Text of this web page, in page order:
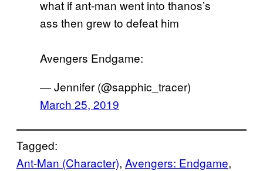
what if ant-man went into thanos’s
ass then grew to defeat him
Avengers Endgame:
— Jennifer (@sapphic_tracer)
March 25, 2019
Tagged:
Ant-Man (Character), Avengers: Endgame